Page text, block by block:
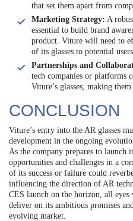
that set them apart from
Marketing Strategy: A
essential to build brand
product. Viture will need to
of its glasses to potential users.
Partnerships and
tech companies or platforms
Viture’s glasses, making
CONCLUSION
Viture’s entry into the AR glasses
development in the ongoing
As the company prepares to launch
opportunities and challenges in a
of its success or failure could
influencing the direction of AR
CES launch on the horizon, all
deliver on its ambitious promises
evolving market.